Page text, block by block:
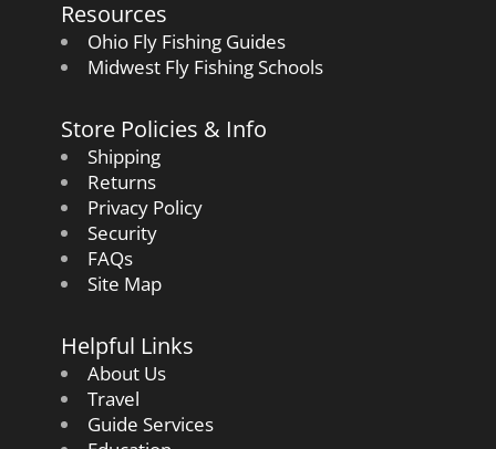
Resources
Ohio Fly Fishing Guides
Midwest Fly Fishing Schools
Store Policies & Info
Shipping
Returns
Privacy Policy
Security
FAQs
Site Map
Helpful Links
About Us
Travel
Guide Services